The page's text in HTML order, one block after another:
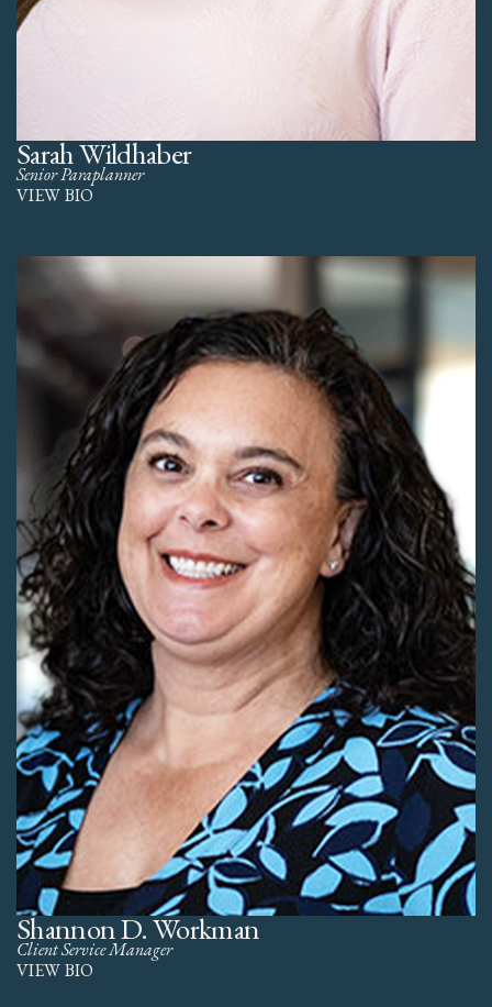
Sarah Wildhaber
Senior Paraplanner
VIEW BIO
Shannon D. Workman
Client Service Manager
VIEW BIO